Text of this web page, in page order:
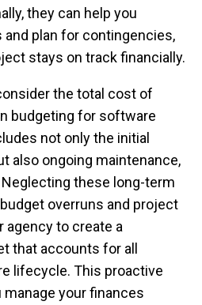
they can help you
plan for contingencies,
stays on track financially.
the total cost of
budgeting for software
not only the initial
also ongoing maintenance,
these long-term
overruns and project
agency to create a
that accounts for all
lifecycle. This proactive
your finances